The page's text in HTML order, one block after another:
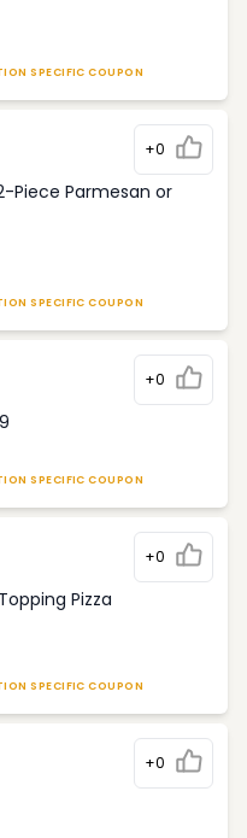
SPECIFIC COUPON
+0
Piece Parmesan or
SPECIFIC COUPON
+0
SPECIFIC COUPON
+0
Pizza
SPECIFIC COUPON
+0